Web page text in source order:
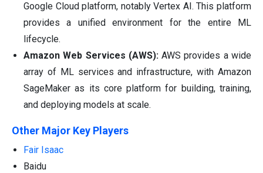
Google Cloud platform, notably Vertex AI. This platform
provides a unified environment for the entire ML
lifecycle.
Amazon Web Services (AWS):AWS provides a wide
array of ML services and infrastructure, with Amazon
SageMaker as its core platform for building, training,
and deploying models at scale.
Other Major Key Players
Fair Isaac
Baidu